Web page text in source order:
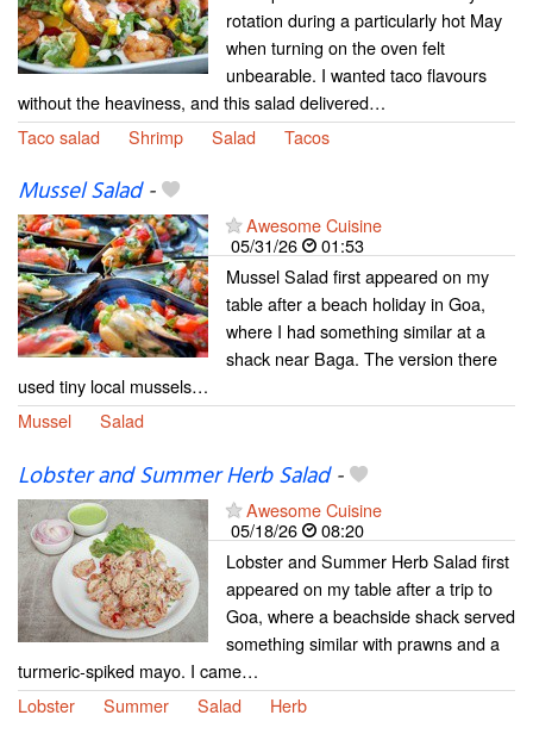
rotation during a particularly hot May
when turning on the oven felt
unbearable. I wanted taco flavours
without the heaviness, and this salad delivered…
Taco salad
Shrimp Salad Tacos
Mussel Salad-
Awesome Cuisine
05/31/26
01:53
Mussel Salad first appeared on my
table after a beach holiday in Goa,
where I had something similar at a
shack near Baga. The version there
used tiny local mussels…
Mussel
Salad
Lobster and Summer Herb Salad-
Awesome Cuisine
05/18/26
08:20
Lobster and Summer Herb Salad first
appeared on my table after a trip to
Goa, where a beachside shack served
something similar with prawns and a
turmeric-spiked mayo. I came…
Lobster
Summer Salad Herb